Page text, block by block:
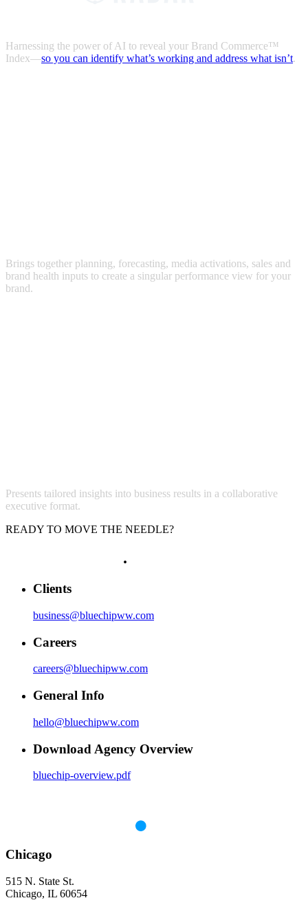
Harnessing the power of AI to reveal your Brand Commerce™
Index—so you can identify what’s working and address what isn’t.
Brings together planning, forecasting, media activations, sales and
brand health inputs to create a singular performance view for your
brand.
Presents tailored insights into business results in a collaborative
executive format.
READY TO MOVE THE NEEDLE?
.
Clients
business@bluechipww.com
Careers
careers@bluechipww.com
General Info
hello@bluechipww.com
Download Agency Overview
bluechip-overview.pdf
Chicago
515 N. State St.
Chicago, IL 60654